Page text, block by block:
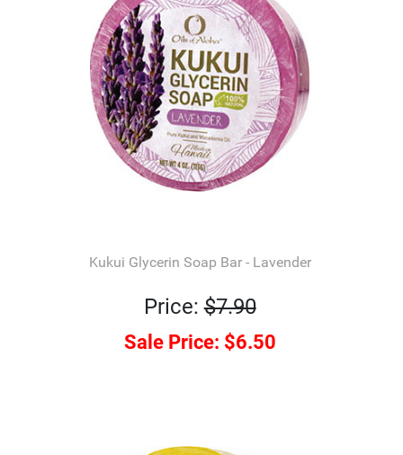
Kukui Glycerin Soap Bar - Lavender
Price:$7.90
Sale Price: $6.50